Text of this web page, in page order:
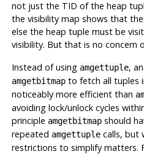
not just the TID of the heap
the visibility map shows that
else the heap tuple must be
visibility. But that is no concern
Instead of using amgettuple,
amgetbitmapto fetch all tuples
noticeably more efficient than
avoiding lock/unlock cycles
principle amgetbitmapshould
repeated amgettuplecalls, but
restrictions to simplify matters.